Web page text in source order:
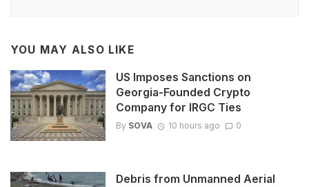
YOU MAY ALSO LIKE
US Imposes Sanctions on
Georgia-Founded Crypto
Company for IRGC Ties
By SOVA 10 hours ago 0
Debris from Unmanned Aerial